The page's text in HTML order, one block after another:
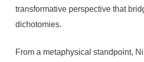
transformative perspective that
dichotomies.
From a metaphysical standpoint,